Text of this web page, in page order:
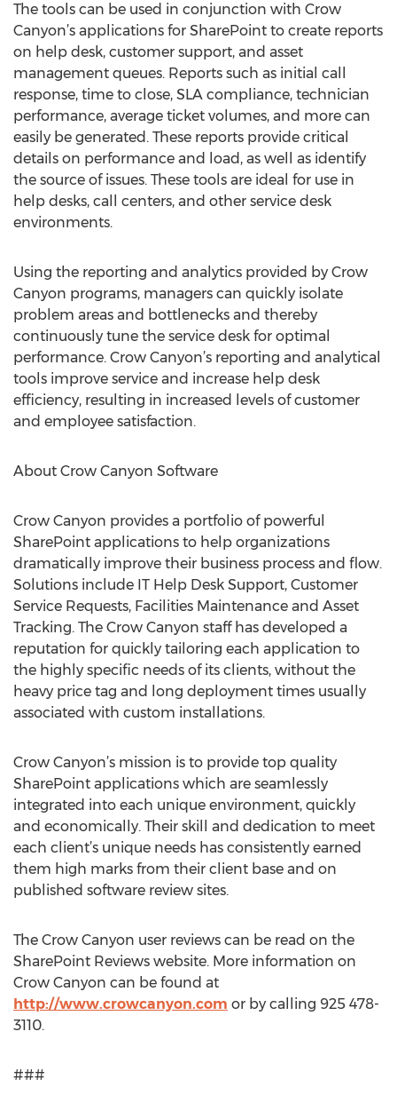
The tools can be used in conjunction with Crow
Canyon’s applications for SharePoint to create reports
on help desk, customer support, and asset
management queues. Reports such as initial call
response, time to close, SLA compliance, technician
performance, average ticket volumes, and more can
easily be generated. These reports provide critical
details on performance and load, as well as identify
the source of issues. These tools are ideal for use in
help desks, call centers, and other service desk
environments.
Using the reporting and analytics provided by Crow
Canyon programs, managers can quickly isolate
problem areas and bottlenecks and thereby
continuously tune the service desk for optimal
performance. Crow Canyon’s reporting and analytical
tools improve service and increase help desk
efficiency, resulting in increased levels of customer
and employee satisfaction.
About Crow Canyon Software
Crow Canyon provides a portfolio of powerful
SharePoint applications to help organizations
dramatically improve their business process and flow.
Solutions include IT Help Desk Support, Customer
Service Requests, Facilities Maintenance and Asset
Tracking. The Crow Canyon staff has developed a
reputation for quickly tailoring each application to
the highly specific needs of its clients, without the
heavy price tag and long deployment times usually
associated with custom installations.
Crow Canyon’s mission is to provide top quality
SharePoint applications which are seamlessly
integrated into each unique environment, quickly
and economically. Their skill and dedication to meet
each client’s unique needs has consistently earned
them high marks from their client base and on
published software review sites.
The Crow Canyon user reviews can be read on the
SharePoint Reviews website. More information on
Crow Canyon can be found at
http://www.crowcanyon.com or by calling 925 478-
3110.
###